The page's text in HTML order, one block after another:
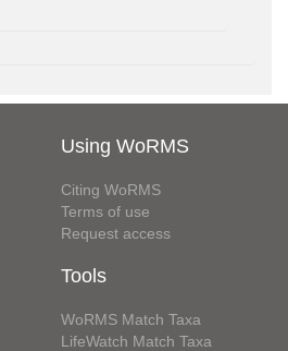
Using WoRMS
Citing WoRMS
Terms of use
Request access
Tools
WoRMS Match Taxa
LifeWatch Match Taxa